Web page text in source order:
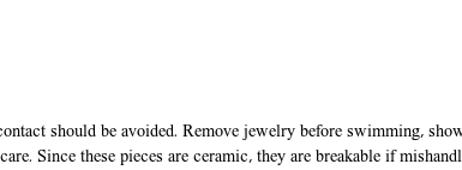
should be avoided. Remove jewelry before swimming,
Since these pieces are ceramic, they are breakable if